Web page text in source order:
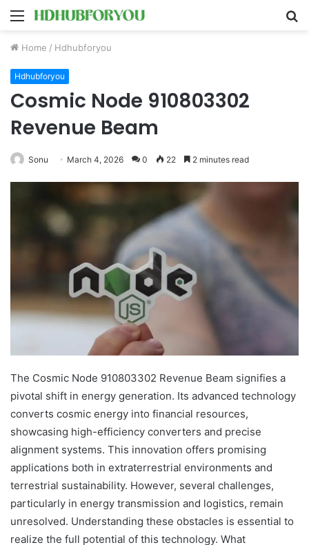
Menu
Home / Hdhubforyou
Hdhubforyou
Cosmic Node 910803302
Revenue Beam
Sonu March 4, 2026 0 22 2 minutes read
The Cosmic Node 910803302 Revenue Beam signifies a
pivotal shift in energy generation. Its advanced technology
converts cosmic energy into financial resources,
showcasing high-efficiency converters and precise
alignment systems. This innovation offers promising
applications both in extraterrestrial environments and
terrestrial sustainability. However, several challenges,
particularly in energy transmission and logistics, remain
unresolved. Understanding these obstacles is essential to
realize the full potential of this technology. What